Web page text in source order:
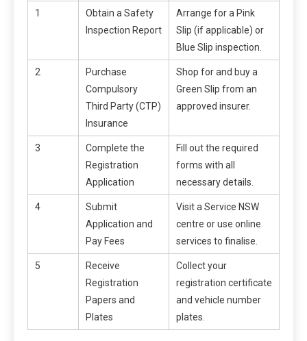
1
Obtain a Safety
Inspection Report
Arrange for a Pink
Slip (if applicable) or
Blue Slip inspection.
2
Purchase
Compulsory
Third Party (CTP)
Insurance
Shop for and buy a
Green Slip from an
approved insurer.
3
Complete the
Registration
Application
Fill out the required
forms with all
necessary details.
4
Submit
Application and
Pay Fees
Visit a Service NSW
centre or use online
services to finalise.
5
Receive
Registration
Papers and
Plates
Collect your
registration certificate
and vehicle number
plates.